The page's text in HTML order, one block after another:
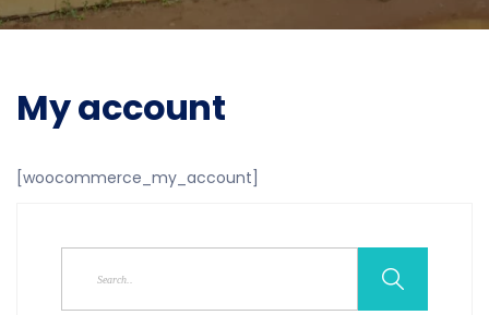
My account
[woocommerce_my_account]